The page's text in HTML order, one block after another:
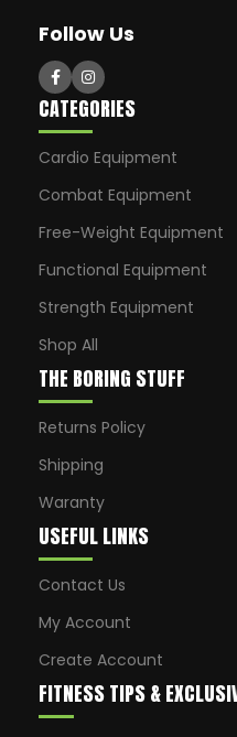
Follow Us
CATEGORIES
Cardio Equipment
Combat Equipment
Free-Weight Equipment
Functional Equipment
Strength Equipment
Shop All
THE BORING STUFF
Returns Policy
Shipping
Waranty
USEFUL LINKS
Contact Us
My Account
Create Account
FITNESS TIPS &